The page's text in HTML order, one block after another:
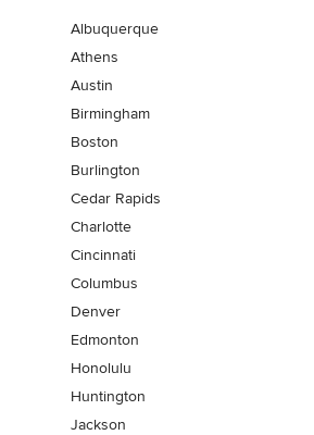
Albuquerque
Athens
Austin
Birmingham
Boston
Burlington
Cedar Rapids
Charlotte
Cincinnati
Columbus
Denver
Edmonton
Honolulu
Huntington
Jackson